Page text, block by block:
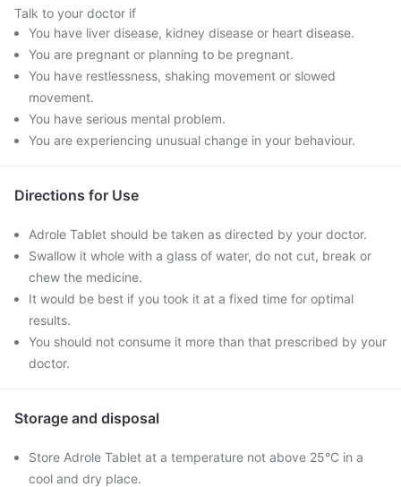
Talk to your doctor if
You have liver disease, kidney disease or heart disease.
You are pregnant or planning to be pregnant.
You have restlessness, shaking movement or slowed
movement.
You have serious mental problem.
You are experiencing unusual change in your behaviour.
Directions for Use
Adrole Tablet should be taken as directed by your doctor.
Swallow it whole with a glass of water, do not cut, break or
chew the medicine.
It would be best if you took it at a fixed time for optimal
results.
You should not consume it more than that prescribed by your
doctor.
Storage and disposal
Store Adrole Tablet at a temperature not above 25°C in a
cool and dry place.